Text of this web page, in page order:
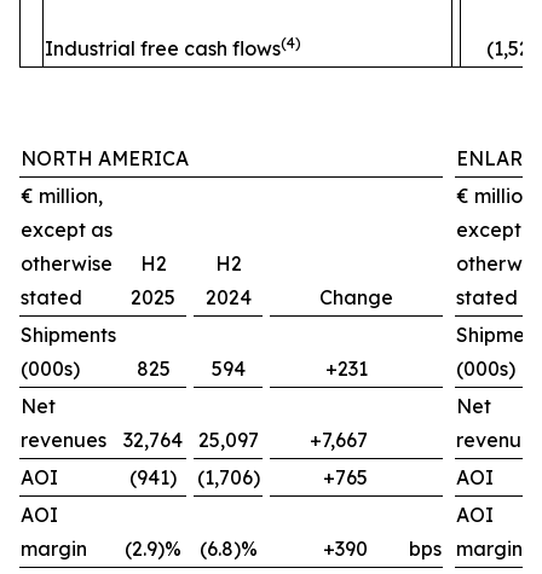
Industrial free cash flows(4)
NORTH AMERICA
€ million,
except as
otherwise
stated
H2
2025
H2
2024
Change
€ million,
except
stated
Shipments
(000s)
825 594 +231
(000s)
Net
revenues
32,764 25,097 +7,667
Net
revenues
AOI
(941) (1,706) +765
AOI
AOI
margin
(2.9)% (6.8)% +390 bps
AOI
margin